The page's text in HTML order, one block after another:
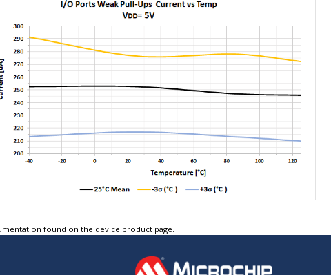
found on the device product page.